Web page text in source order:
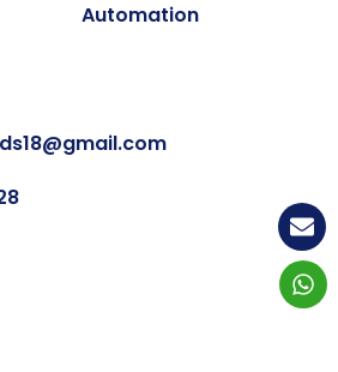
Automation